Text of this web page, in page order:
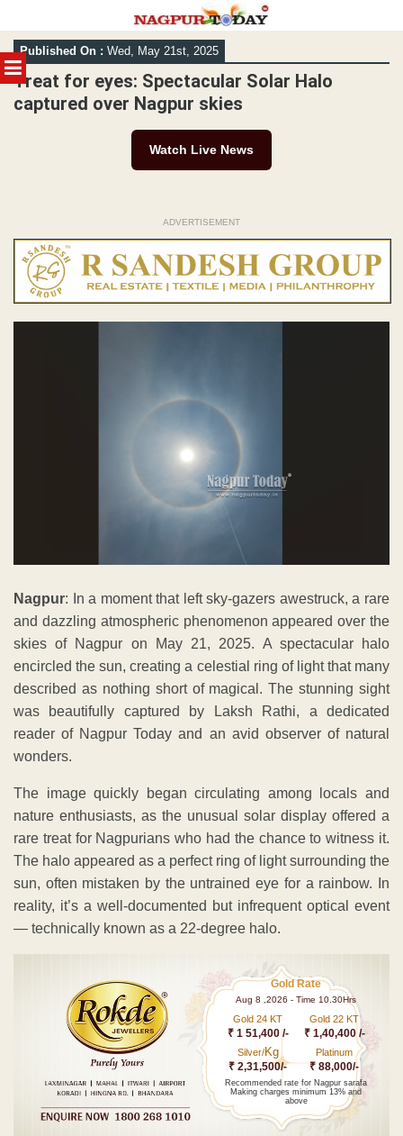
MENU
Skip
to
content
Published On : Wed, May 21st, 2025
Treat for eyes: Spectacular Solar Halo
captured over Nagpur skies
Watch Live News
ADVERTISEMENT
Nagpur: In a moment that left sky-gazers awestruck, a rare
and dazzling atmospheric phenomenon appeared over the
skies of Nagpur on May 21, 2025. A spectacular halo
encircled the sun, creating a celestial ring of light that many
described as nothing short of magical. The stunning sight
was beautifully captured by Laksh Rathi, a dedicated
reader of Nagpur Today and an avid observer of natural
wonders.
The image quickly began circulating among locals and
nature enthusiasts, as the unusual solar display offered a
rare treat for Nagpurians who had the chance to witness it.
The halo appeared as a perfect ring of light surrounding the
sun, often mistaken by the untrained eye for a rainbow. In
reality, it’s a well-documented but infrequent optical event
— technically known as a 22-degree halo.
Gold Rate
Aug 8 ,2026 - Time 10.30Hrs
Gold 24 KT
₹ 1 51,400 /-
Gold 22 KT
₹ 1,40,400 /-
Silver/Kg
₹ 2,31,500/-
Platinum
₹ 88,000/-
Recommended rate for Nagpur sarafa
Making charges minimum 13% and
above